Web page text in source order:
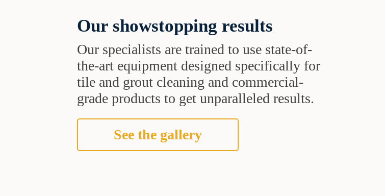
Our showstopping results
Our specialists are trained to use state-of-
the-art equipment designed specifically for
tile and grout cleaning and commercial-
grade products to get unparalleled results.
See the gallery